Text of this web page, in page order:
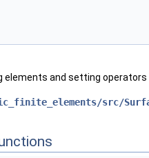
elements and setting
src/